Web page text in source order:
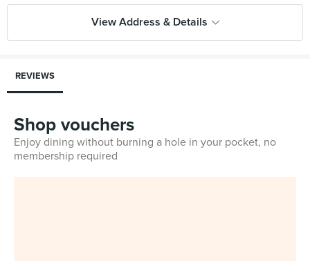
View Address & Details
REVIEWS
Shop vouchers
Enjoy dining without burning a hole in your pocket, no
membership required